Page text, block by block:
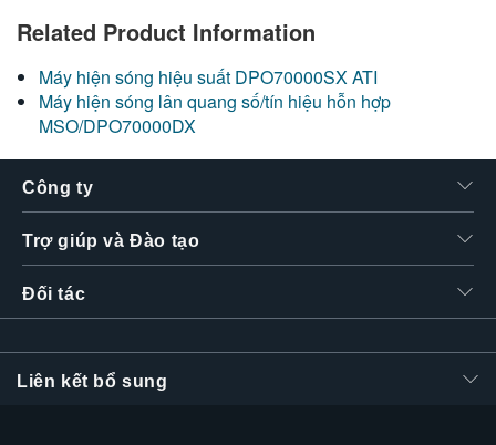
Related Product Information
Máy hiện sóng hiệu suất DPO70000SX ATI
Máy hiện sóng lân quang số/tín hiệu hỗn hợp
MSO/DPO70000DX
Công ty
Trợ giúp và Đào tạo
Đối tác
Liên kết bổ sung